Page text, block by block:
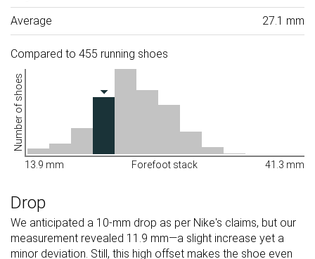
Average 27.1 mm
Compared to 455 running shoes
Number of shoes
13.9 mm Forefoot stack 41.3 mm
Drop
We anticipated a 10-mm drop as per Nike's claims, but our
measurement revealed 11.9 mm—a slight increase yet a
minor deviation. Still, this high offset makes the shoe even